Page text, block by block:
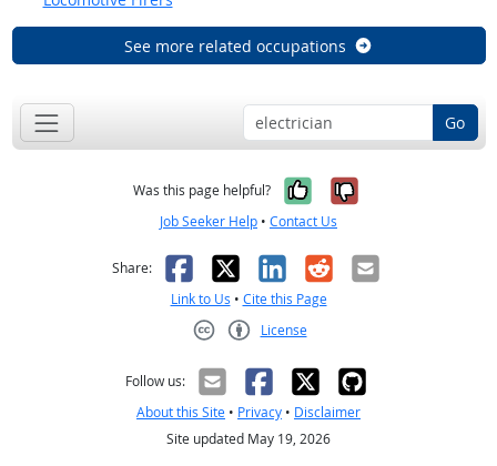
See more related occupations
Go
Was this page helpful? Yes, it was
No, it was
Job Seeker Help • Contact Us
Share: Facebook
X LinkedIn
RedditEmail
Link to Us • Cite this Page
License
Follow us:
About this Site • Privacy • Disclaimer
Site updated May 19, 2026